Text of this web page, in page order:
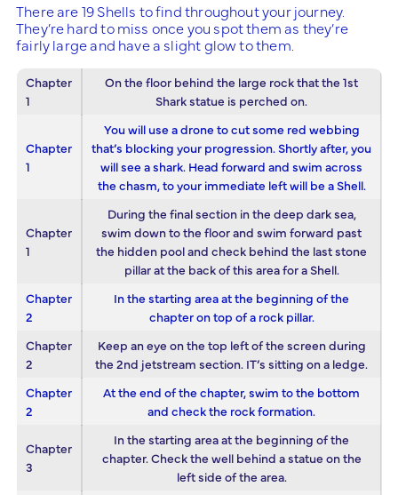
There are 19 Shells to find throughout your journey.
They’re hard to miss once you spot them as they’re
fairly large and have a slight glow to them.
Chapter
1
On the floor behind the large rock that the 1st
Shark statue is perched on.
Chapter
1
You will use a drone to cut some red webbing
that’s blocking your progression. Shortly after, you
will see a shark. Head forward and swim across
the chasm, to your immediate left will be a Shell.
Chapter
1
During the final section in the deep dark sea,
swim down to the floor and swim forward past
the hidden pool and check behind the last stone
pillar at the back of this area for a Shell.
Chapter
2
In the starting area at the beginning of the
chapter on top of a rock pillar.
Chapter
2
Keep an eye on the top left of the screen during
the 2nd jetstream section. IT’s sitting on a ledge.
Chapter
2
At the end of the chapter, swim to the bottom
and check the rock formation.
Chapter
3
In the starting area at the beginning of the
chapter. Check the well behind a statue on the
left side of the area.